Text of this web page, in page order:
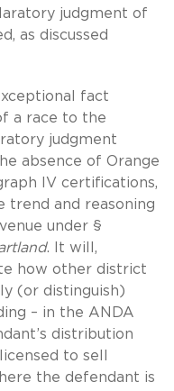
judgment of
as discussed
fact
a race to the
judgment
absence of Orange
IV certifications,
trend and reasoning
under §
. It will,
how other district
(or distinguish)
– in the ANDA
distribution
to sell
the defendant is